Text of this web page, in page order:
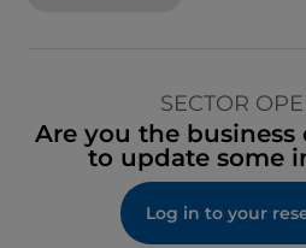
SECTOR
Are you the
to update some
Log in to your